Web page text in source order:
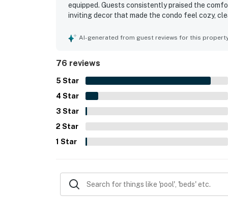
equipped. Guests consistently praised the
inviting decor that made the condo feel cozy,
stands out for easy private beach access and
grounds. Repeated highlights include the large
setting, and the convenience of an on-site
AI-generated from guest reviews for this
76 reviews
5 Star
4 Star
3 Star
2 Star
1 Star